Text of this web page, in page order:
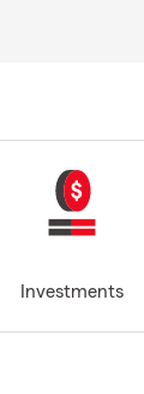
Investments